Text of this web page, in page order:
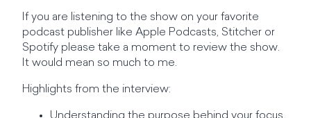
If you are listening to the show on your favorite
podcast publisher like Apple Podcasts, Stitcher or
Spotify please take a moment to review the show.
It would mean so much to me.
Highlights from the interview: